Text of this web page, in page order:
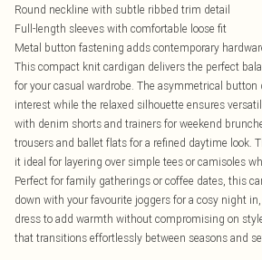
Round neckline with subtle ribbed trim detail
Full-length sleeves with comfortable loose fit
Metal button fastening adds contemporary
This compact knit cardigan delivers the perfect
for your casual wardrobe. The asymmetrical button
interest while the relaxed silhouette ensures
with denim shorts and trainers for weekend
trousers and ballet flats for a refined daytime look.
it ideal for layering over simple tees or camisoles
Perfect for family gatherings or coffee dates, this
down with your favourite joggers for a cosy night
dress to add warmth without compromising on
that transitions effortlessly between seasons and